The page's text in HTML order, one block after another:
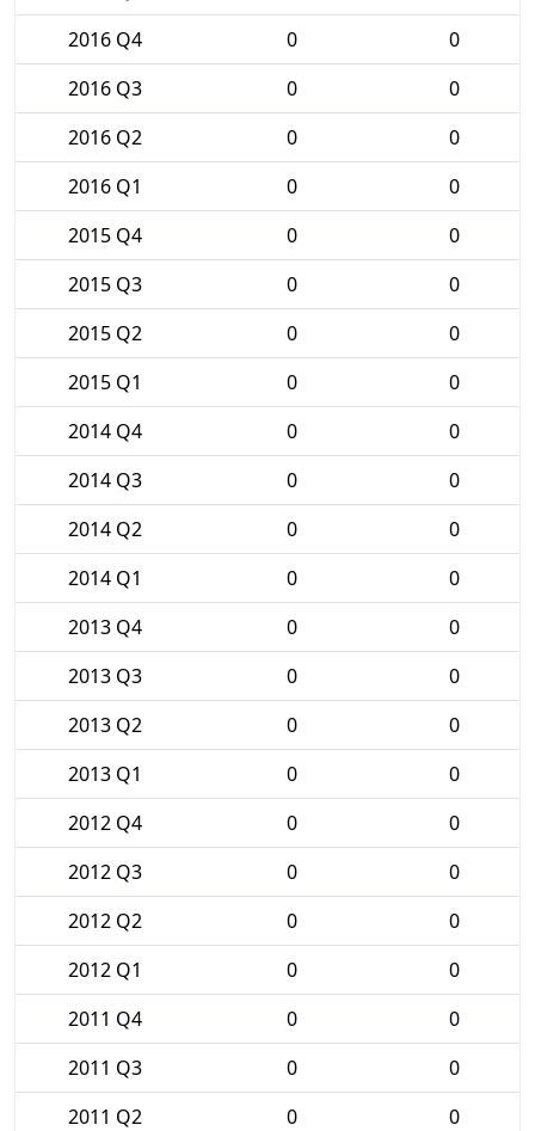
2016 Q4
0
0
2016 Q3
0
0
2016 Q2
0
0
2016 Q1
0
0
2015 Q4
0
0
2015 Q3
0
0
2015 Q2
0
0
2015 Q1
0
0
2014 Q4
0
0
2014 Q3
0
0
2014 Q2
0
0
2014 Q1
0
0
2013 Q4
0
0
2013 Q3
0
0
2013 Q2
0
0
2013 Q1
0
0
2012 Q4
0
0
2012 Q3
0
0
2012 Q2
0
0
2012 Q1
0
0
2011 Q4
0
0
2011 Q3
0
0
2011 Q2
0
0